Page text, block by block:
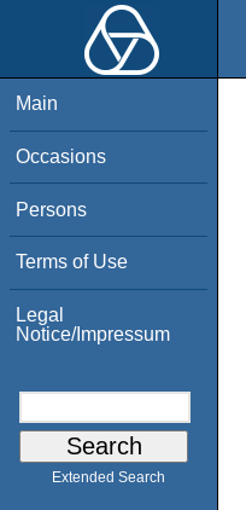
Main
Occasions
Persons
Terms of Use
Legal
Notice/Impressum
Extended Search